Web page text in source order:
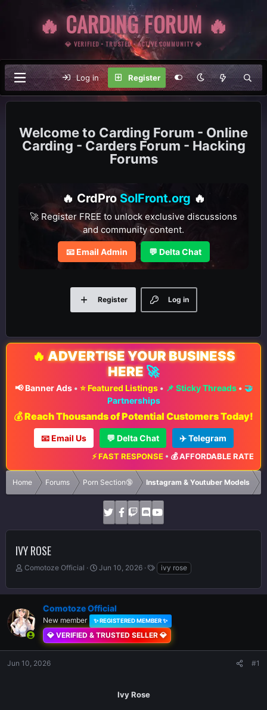
🔥 CARDING FORUM 🔥
💎 VERIFIED • TRUSTED • ACTIVE COMMUNITY 💎
Log in Register
Carding Forum - Online
Carding - Carders Forum - Hacking
Forums
🔥 CrdPro SolFront.org 🔥
🚀 Register FREE to unlock exclusive discussions
and community content.
📧 Email Admin 💬 Delta Chat
Log in
Register
🔥 ADVERTISE YOUR BUSINESS
HERE 🚀
📢 Banner Ads• ⭐ Featured Listings• 📌 Sticky Threads• 🤝
Partnerships
💰 Reach Thousands of Potential Customers Today!
📧 Email Us 💬 Delta Chat ✈️ Telegram
⚡ FAST RESPONSE•💰 AFFORDABLE RATES•📈
Home Forums Porn Section🔞 Instagram & Youtuber Models
IVY ROSE
T
r
a
d
s
a
r
Comotoze Official
S
a
t
d
a
t
e
Jun 10, 2026
T
a
g
ivy rose
Comotoze Official
New member ✨ REGISTERED MEMBER ✨
💎 VERIFIED & TRUSTED SELLER 💎
Jun 10, 2026 #1
Ivy Rose